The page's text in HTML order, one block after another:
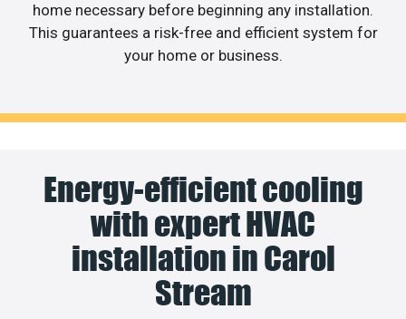
home necessary before beginning any installation.
This guarantees a risk-free and efficient system for
your home or business.
Energy-efficient cooling
with expert HVAC
installation in Carol
Stream